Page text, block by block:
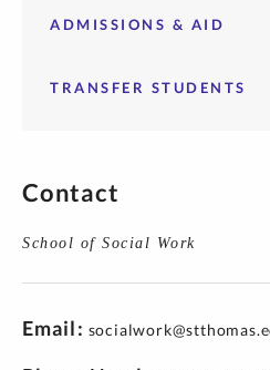
ADMISSIONS & AID
TRANSFER STUDENTS
Contact
School of Social Work
Email